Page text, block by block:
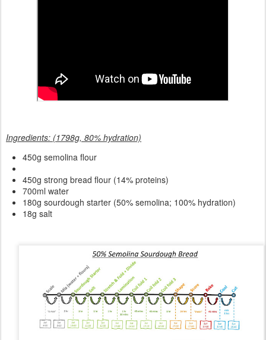
Ingredients: (1798g, 80% hydration)
450g semolina flour
450g strong bread flour (14% proteins)
700ml water
180g sourdough starter (50% semolina; 100% hydration)
18g salt